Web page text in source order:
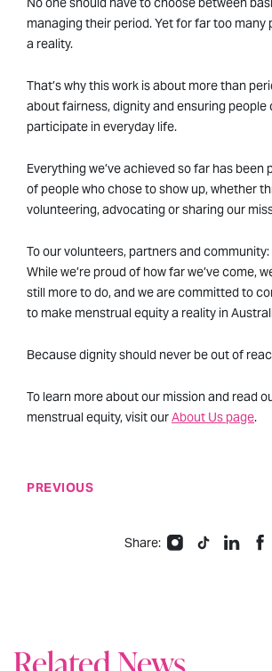
managing their period. Yet for far too many
a reality.
That’s why this work is about more than
about fairness, dignity and ensuring people
participate in everyday life.
Everything we’ve achieved so far has been
of people who chose to show up, whether
volunteering, advocating or sharing our
To our volunteers, partners and
While we’re proud of how far we’ve come,
still more to do, and we are committed to
to make menstrual equity a reality in
Because dignity should never be out of
To learn more about our mission and read
menstrual equity, visit ourAbout Us page.
PREVIOUS
Share: